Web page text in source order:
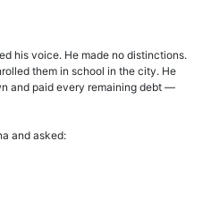
his voice. He made no distinctions.
them in school in the city. He
and paid every remaining debt —
and asked: